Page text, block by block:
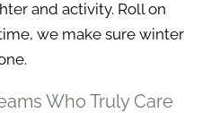
and activity. Roll on
we make sure winter
Who Truly Care